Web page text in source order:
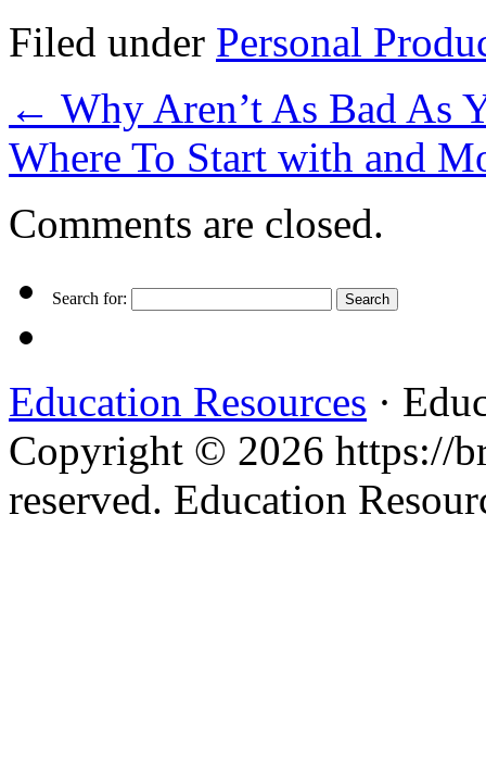
Filed under Personal
← Why Aren’t As Bad As
Where To Start with and
Comments are closed.
Search for:
Education Resources ·
Copyright © 2026 https://
reserved. Education